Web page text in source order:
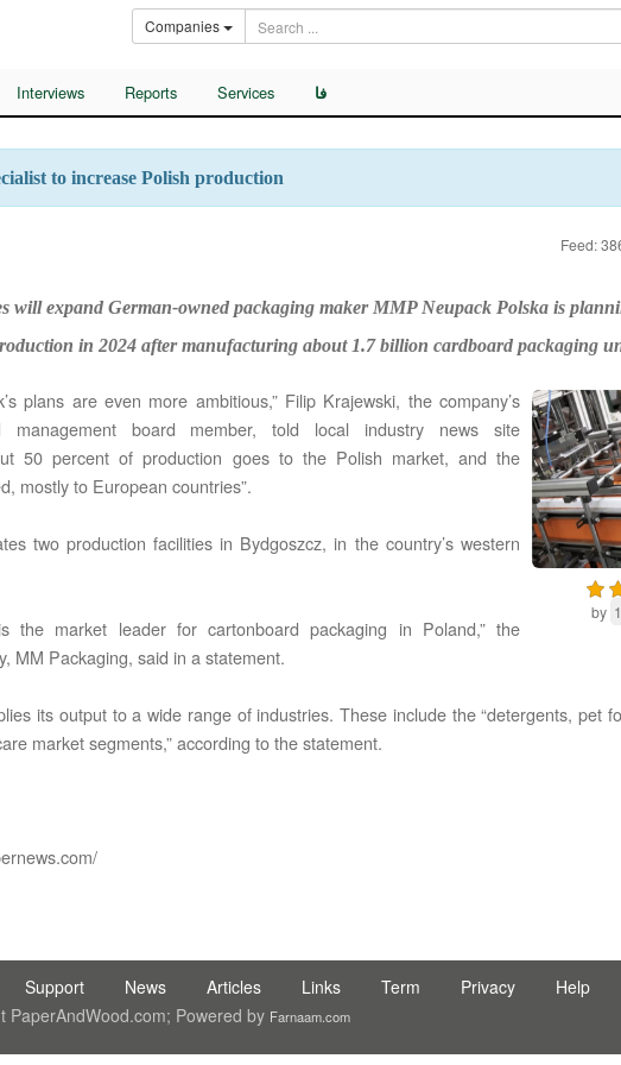
Companies
Interviews Reports Services فا
to increase Polish production
Feed:
will expand German-owned packaging maker MMP Neupack Polska is
in 2024 after manufacturing about 1.7 billion cardboard packaging
by 1
plans are even more ambitious,” Filip Krajewski, the company’s
management board member, told local industry news site
50 percent of production goes to the Polish market, and the
mostly to European countries”.
two production facilities in Bydgoszcz, in the country’s western
the market leader for cartonboard packaging in Poland,” the
MM Packaging, said in a statement.
its output to a wide range of industries. These include the “detergents, pet
market segments,” according to the statement.
interpel ● Natty Wood Works & Investment Ltd
Support News Articles Links Term Privacy Help
PaperAndWood.com; Powered by Farnaam.com